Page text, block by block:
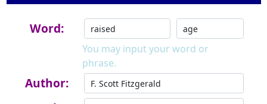
Word:
You may input your word or
phrase.
Author: